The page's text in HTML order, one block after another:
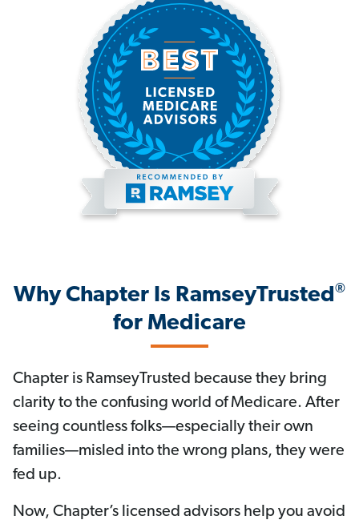
Why Chapter Is RamseyTrusted®
for Medicare
Chapter is RamseyTrusted because they bring
clarity to the confusing world of Medicare. After
seeing countless folks—especially their own
families—misled into the wrong plans, they were
fed up.
Now, Chapter’s licensed advisors help you avoid